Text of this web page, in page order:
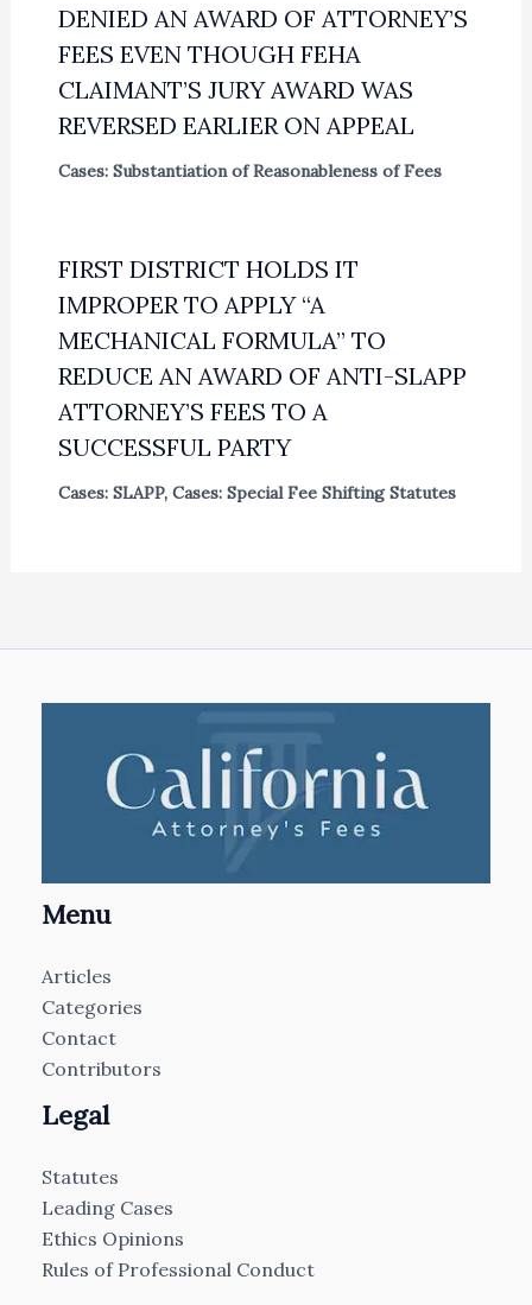
DENIED AN AWARD OF ATTORNEY’S
FEES EVEN THOUGH FEHA
CLAIMANT’S JURY AWARD WAS
REVERSED EARLIER ON APPEAL
Cases: Substantiation of Reasonableness of Fees
FIRST DISTRICT HOLDS IT
IMPROPER TO APPLY “A
MECHANICAL FORMULA” TO
REDUCE AN AWARD OF ANTI-SLAPP
ATTORNEY’S FEES TO A
SUCCESSFUL PARTY
Cases: SLAPP, Cases: Special Fee Shifting Statutes
Menu
Articles
Categories
Contact
Contributors
Legal
Statutes
Leading Cases
Ethics Opinions
Rules of Professional Conduct